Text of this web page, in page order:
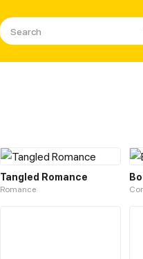
Tangled Romance
Romance